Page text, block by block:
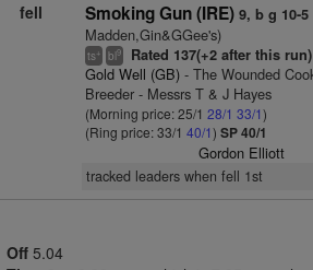
fell Smoking Gun (IRE) 9, b g 10-5
Madden,Gin&GGee's)
ts+ bl9 Rated 137(+2 after this run)
Gold Well (GB)- The Wounded
Breeder - Messrs T & J Hayes
(Morning price: 25/1 28/1 33/1)
(Ring price: 33/1 40/1) SP 40/1
Gordon Elliott
tracked leaders when fell 1st
Off 5.04